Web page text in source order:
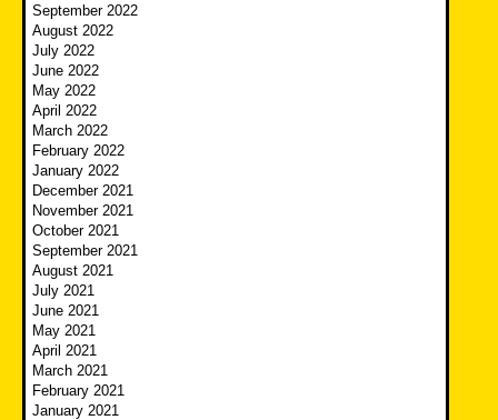
September 2022
August 2022
July 2022
June 2022
May 2022
April 2022
March 2022
February 2022
January 2022
December 2021
November 2021
October 2021
September 2021
August 2021
July 2021
June 2021
May 2021
April 2021
March 2021
February 2021
January 2021